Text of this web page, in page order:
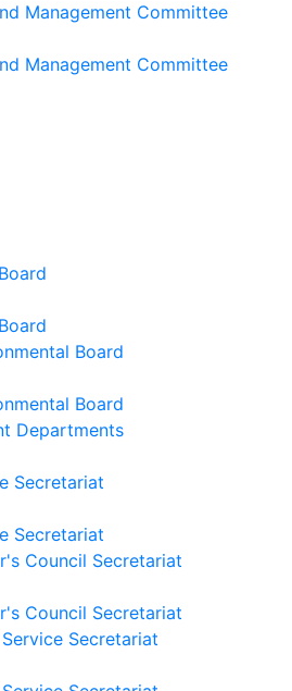
Management Committee
Management Committee
Board
Board
Departments
Secretariat
Secretariat
Council Secretariat
Council Secretariat
Secretariat